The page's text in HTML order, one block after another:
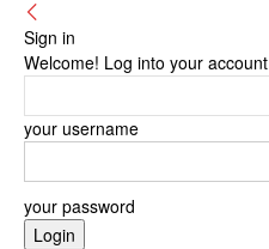
Sign in
Welcome! Log into your account
your username
your password